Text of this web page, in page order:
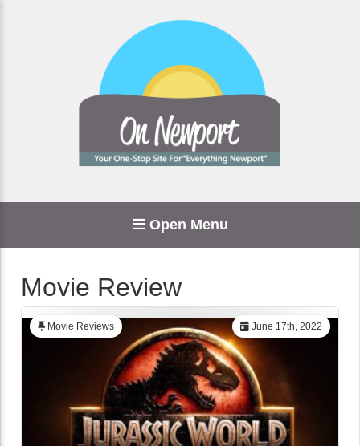
Open Menu
Movie Review
June 17th, 2022
Movie Reviews